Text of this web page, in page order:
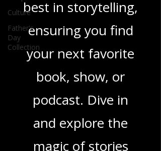
Culture
Father's
Day
Collection
you through the
best in storytelling,
ensuring you find
your next favorite
book, show, or
podcast. Dive in